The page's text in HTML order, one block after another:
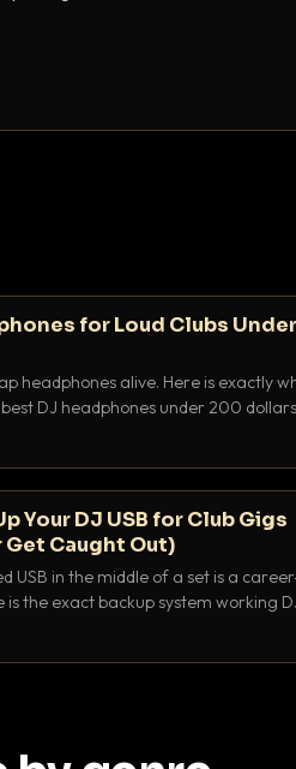
for Loud Clubs Under
headphones alive. Here is exactly
DJ headphones under 200 dollars
your cue over a thumping PA.
Your DJ USB for Club Gigs
Get Caught Out)
USB in the middle of a set is a
is the exact backup system working
happens.